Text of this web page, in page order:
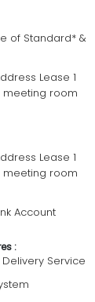
of Standard* &
Lease 1
meeting room
Lease 1
meeting room
Account
:
Service